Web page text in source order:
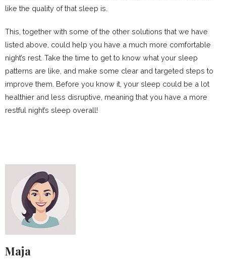
like the quality of that sleep is.
This, together with some of the other solutions that we have
listed above, could help you have a much more comfortable
night’s rest. Take the time to get to know what your sleep
patterns are like, and make some clear and targeted steps to
improve them. Before you know it, your sleep could be a lot
healthier and less disruptive, meaning that you have a more
restful night’s sleep overall!
Maja